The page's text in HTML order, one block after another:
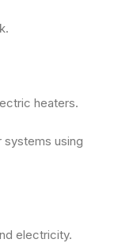
heaters.
systems using
electricity.